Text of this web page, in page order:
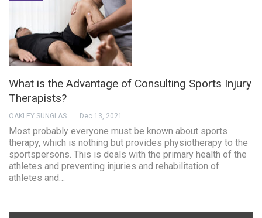
What is the Advantage of Consulting Sports Injury
Therapists?
OAKLEY SUNGLASSES Dec 13, 2021
Most probably everyone must be known about sports
therapy, which is nothing but provides physiotherapy to the
sportspersons. This is deals with the primary health of the
athletes and preventing injuries and rehabilitation of
athletes and…